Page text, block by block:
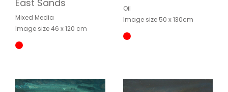
East Sands
Mixed Media
Image size 46 x 120 cm
Oil
Image size 50 x 130cm